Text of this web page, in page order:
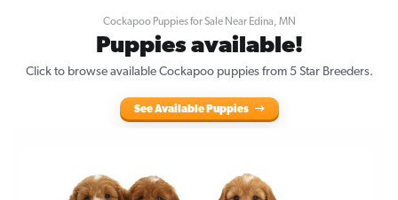
Cockapoo Puppies for Sale Near Edina, MN
Puppies available!
Click to browse available Cockapoo puppies from 5 Star Breeders.
See Available Puppies